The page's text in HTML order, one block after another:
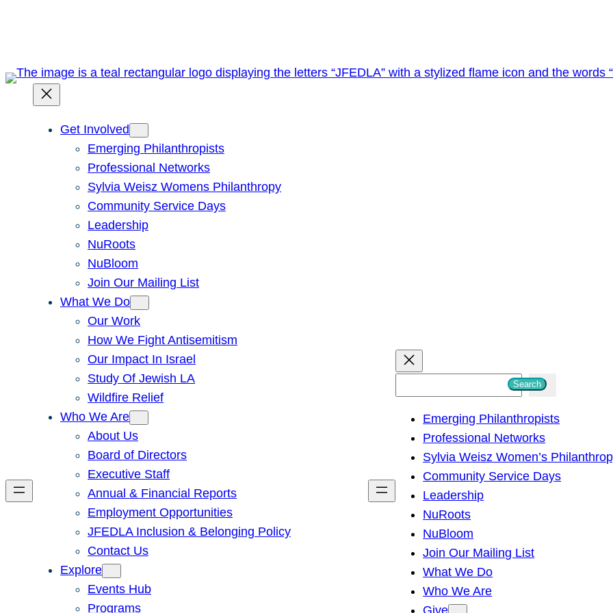
Get Involved
Emerging Philanthropists
Professional Networks
Sylvia Weisz Womens Philanthropy
Community Service Days
Leadership
NuRoots
NuBloom
Join Our Mailing List
What We Do
Our Work
How We Fight Antisemitism
Our Impact In Israel
Study Of Jewish LA
Wildfire Relief
Who We Are
About Us
Board of Directors
Executive Staff
Annual & Financial Reports
Employment Opportunities
JFEDLA Inclusion & Belonging Policy
Contact Us
Explore
Events Hub
Programs
h
Search
Emerging Philanthropists
Professional Networks
Sylvia Weisz Women’s
Community Service Days
Leadership
NuRoots
NuBloom
Join Our Mailing List
What We Do
Who We Are
Give